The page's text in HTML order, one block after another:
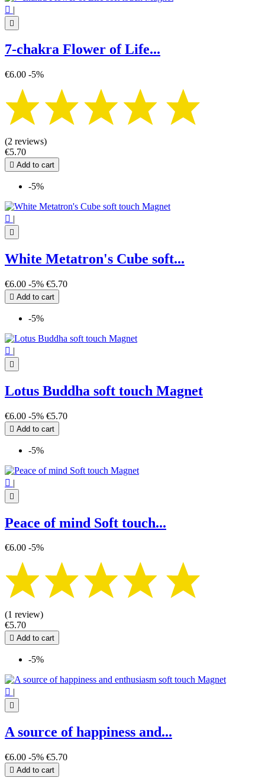
 |

7-chakra Flower of Life...
€6.00 -5%
(2 reviews)
€5.70
 Add to cart
-5%
 |

White Metatron's Cube soft...
€6.00 -5% €5.70
 Add to cart
-5%
 |

Lotus Buddha soft touch Magnet
€6.00 -5% €5.70
 Add to cart
-5%
 |

Peace of mind Soft touch...
€6.00 -5%
(1 review)
€5.70
 Add to cart
-5%
 |

A source of happiness and...
€6.00 -5% €5.70
 Add to cart